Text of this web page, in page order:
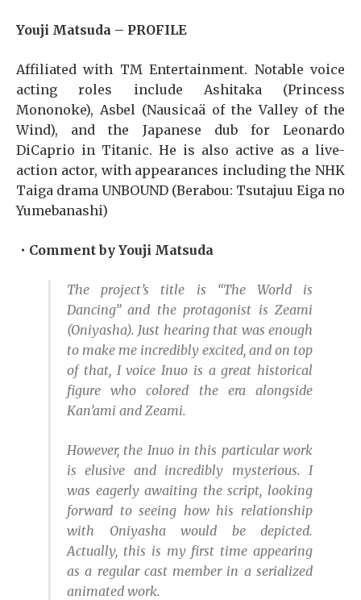
Youji Matsuda – PROFILE
Affiliated with TM Entertainment. Notable voice
acting roles include Ashitaka (Princess
Mononoke), Asbel (Nausicaä of the Valley of the
Wind), and the Japanese dub for Leonardo
DiCaprio in Titanic. He is also active as a live-
action actor, with appearances including the NHK
Taiga drama UNBOUND (Berabou: Tsutajuu Eiga no
Yumebanashi)
・Comment by Youji Matsuda
The project’s title is “The World is
Dancing” and the protagonist is Zeami
(Oniyasha). Just hearing that was enough
to make me incredibly excited, and on top
of that, I voice Inuo is a great historical
figure who colored the era alongside
Kan’ami and Zeami.
However, the Inuo in this particular work
is elusive and incredibly mysterious. I
was eagerly awaiting the script, looking
forward to seeing how his relationship
with Oniyasha would be depicted.
Actually, this is my first time appearing
as a regular cast member in a serialized
animated work.